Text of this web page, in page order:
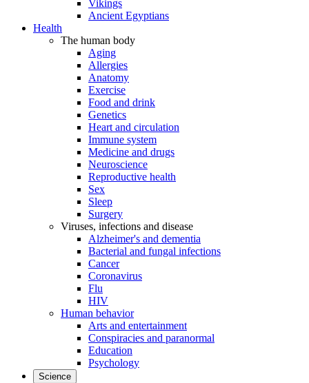
Vikings
Ancient Egyptians
Health
The human body
Aging
Allergies
Anatomy
Exercise
Food and drink
Genetics
Heart and circulation
Immune system
Medicine and drugs
Neuroscience
Reproductive health
Sex
Sleep
Surgery
Viruses, infections and disease
Alzheimer's and dementia
Bacterial and fungal infections
Cancer
Coronavirus
Flu
HIV
Human behavior
Arts and entertainment
Conspiracies and paranormal
Education
Psychology
Science